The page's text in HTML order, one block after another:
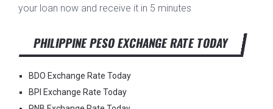
your loan now and receive it in 5 minutes
PHILIPPINE PESO EXCHANGE RATE TODAY
BDO Exchange Rate Today
BPI Exchange Rate Today